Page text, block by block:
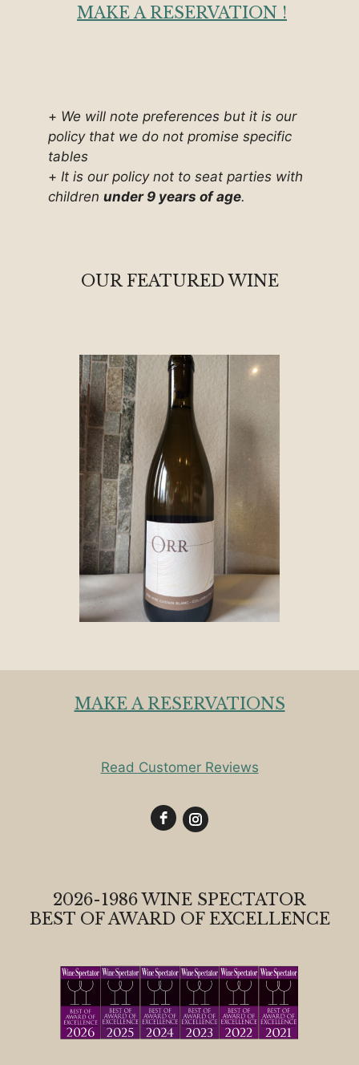
MAKE A RESERVATION !
+ We will note preferences but it is our
policy that we do not promise specific
tables
+ It is our policy not to seat parties with
children under 9 years of age.
OUR FEATURED WINE
MAKE A RESERVATIONS
Read Customer Reviews
2026-1986 WINE SPECTATOR
BEST OF AWARD OF EXCELLENCE